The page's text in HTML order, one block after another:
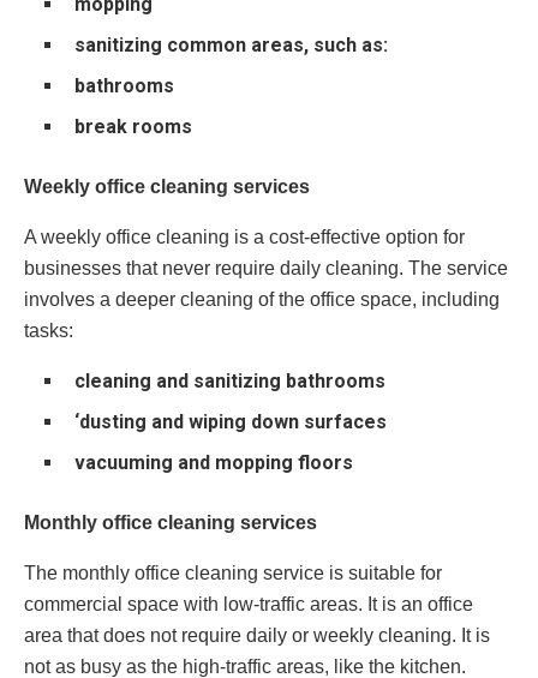
sanitizing common areas, such as:
bathrooms
break rooms
Weekly office cleaning services
A weekly office cleaning is a cost-effective option for
businesses that never require daily cleaning. The service
involves a deeper cleaning of the office space, including
tasks:
cleaning and sanitizing bathrooms
‘dusting and wiping down surfaces
vacuuming and mopping floors
Monthly office cleaning services
The monthly office cleaning service is suitable for
commercial space with low-traffic areas. It is an office
area that does not require daily or weekly cleaning. It is
not as busy as the high-traffic areas, like the kitchen.